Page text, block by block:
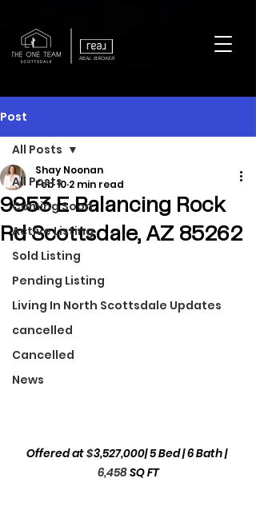
REAL BROKER
Post
All Posts
Coming Soon
Active Listing
Sold Listing
Pending Listing
Living In North Scottsdale Updates
cancelled
Cancelled
News
All Posts
9953 E Balancing Rock
Rd Scottsdale, AZ 85262
Shay Noonan
Feb 10 2 min read
Offered at $3,527,000| 5 Bed | 6 Bath |
6,458SQ FT